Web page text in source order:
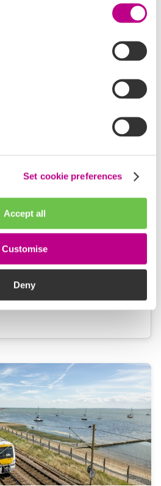
Set cookie preferences
Accept all
Customise
Deny
Island
competition for
Railway – now part of GBR